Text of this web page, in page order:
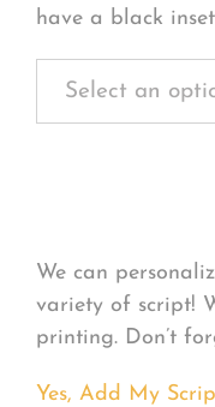
have a black
We can
variety of script!
printing. Don’t
Yes, Add My